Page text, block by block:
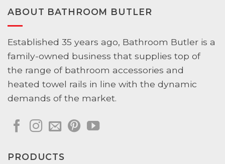
ABOUT BATHROOM BUTLER
Established 35 years ago, Bathroom Butler is a
family-owned business that supplies top of
the range of bathroom accessories and
heated towel rails in line with the dynamic
demands of the market.
PRODUCTS